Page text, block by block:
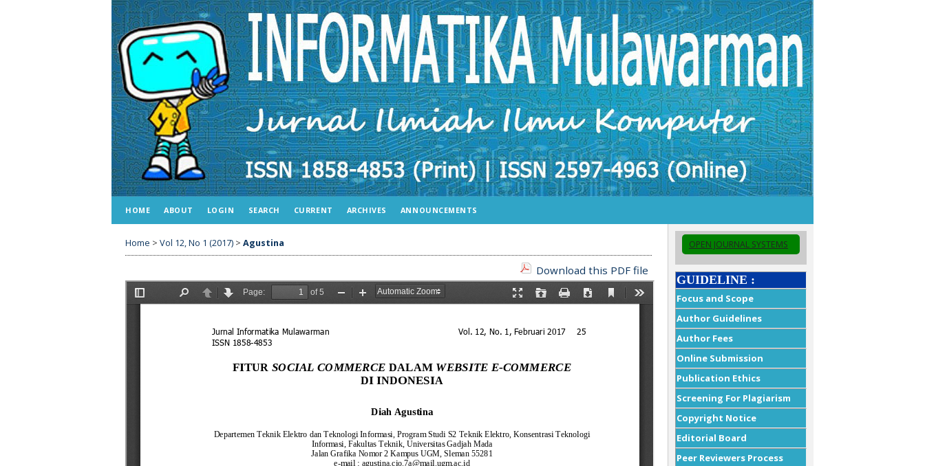
OPEN JOURNAL SYSTEMS
GUIDELINE :
Focus and Scope
Author Guidelines
Author Fees
Online Submission
Publication Ethics
Screening For Plagiarism
Copyright Notice
Editorial Board
Peer Reviewers Process
HOME ABOUT LOGIN SEARCH CURRENT ARCHIVES ANNOUNCEMENTS
Home > Vol 12, No 1 (2017) > Agustina
Download this PDF file